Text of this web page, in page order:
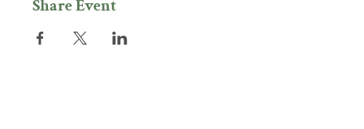
Share Event